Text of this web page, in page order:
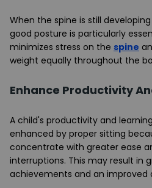
When the spine is still
good posture is particularly
minimizes stress on the spine
weight equally throughout the
Enhance Productivity
A child's productivity and
enhanced by proper sitting
concentrate with greater ease
interruptions. This may result in
achievements and an